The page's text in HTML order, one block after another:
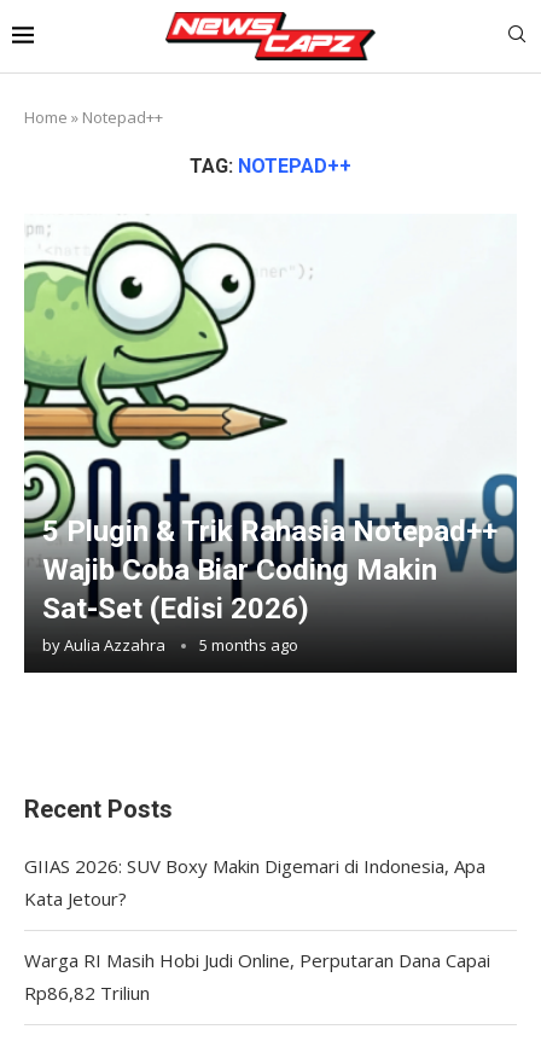
Home » Notepad++
TAG: NOTEPAD++
5 Plugin & Trik Rahasia Notepad++
Wajib Coba Biar Coding Makin
Sat-Set (Edisi 2026)
byAulia Azzahra 5 months ago
Recent Posts
GIIAS 2026: SUV Boxy Makin Digemari di Indonesia, Apa
Kata Jetour?
Warga RI Masih Hobi Judi Online, Perputaran Dana Capai
Rp86,82 Triliun